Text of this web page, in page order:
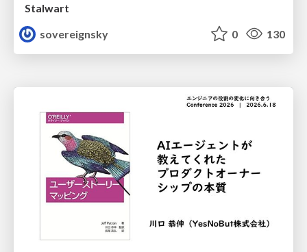
Stalwart
sovereignsky
0 130